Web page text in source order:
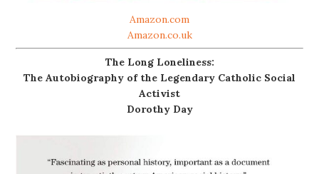
Amazon.com
Amazon.co.uk
The Long Loneliness:
The Autobiography of the Legendary Catholic Social
Activist
Dorothy Day